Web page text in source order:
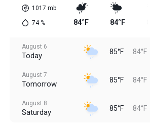
1017 mb
74% 84°F 84°F
August 6
Today 85°F 84°F
August 7
Tomorrow 85°F 84°F
August 8
Saturday 85°F 84°F